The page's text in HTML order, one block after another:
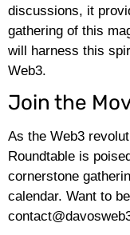
discussions, it
gathering of this
will harness this
Web3.
Join the
As the Web3
Roundtable is
cornerstone
calendar. Want to